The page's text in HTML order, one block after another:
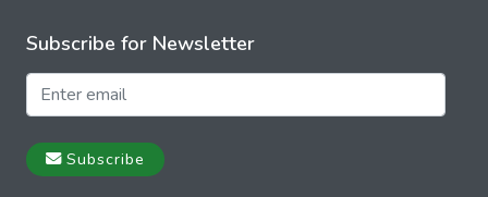
Subscribe for Newsletter
Subscribe